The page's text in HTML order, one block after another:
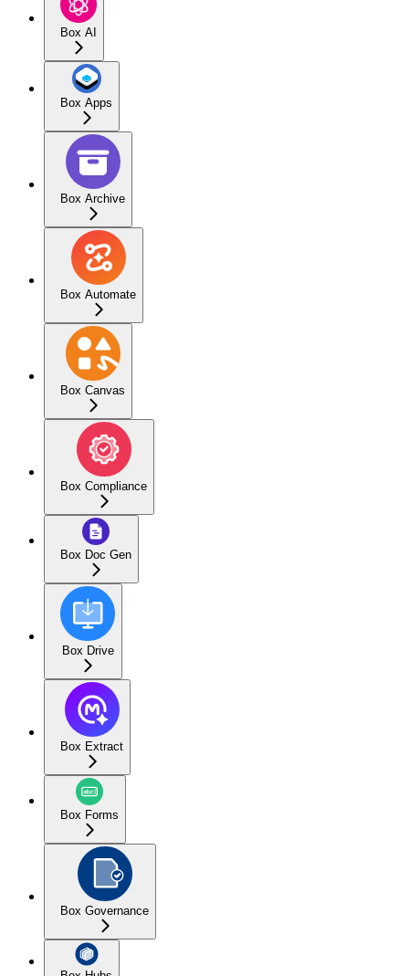
Box AI
Box Apps
Box Archive
Box Automate
Box Canvas
Box Compliance
Box Doc Gen
Box Drive
Box Extract
Box Forms
Box Governance